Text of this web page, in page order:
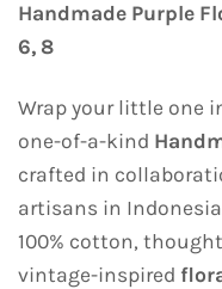
Handmade Purple
6, 8
Wrap your little one
one-of-a-kind
crafted in
artisans in
100% cotton,
vintage-inspired